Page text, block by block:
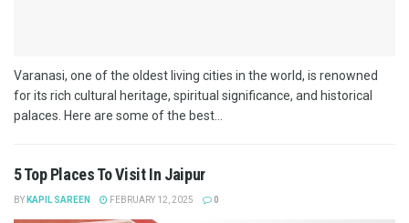
Varanasi, one of the oldest living cities in the world, is renowned
for its rich cultural heritage, spiritual significance, and historical
palaces. Here are some of the best...
5 Top Places To Visit In Jaipur
BY KAPIL SAREEN FEBRUARY 12, 2025 0